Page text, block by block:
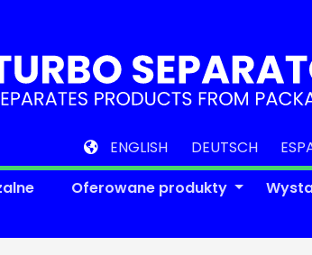
Oferowane produkty
ENGLISH DEUTSCH